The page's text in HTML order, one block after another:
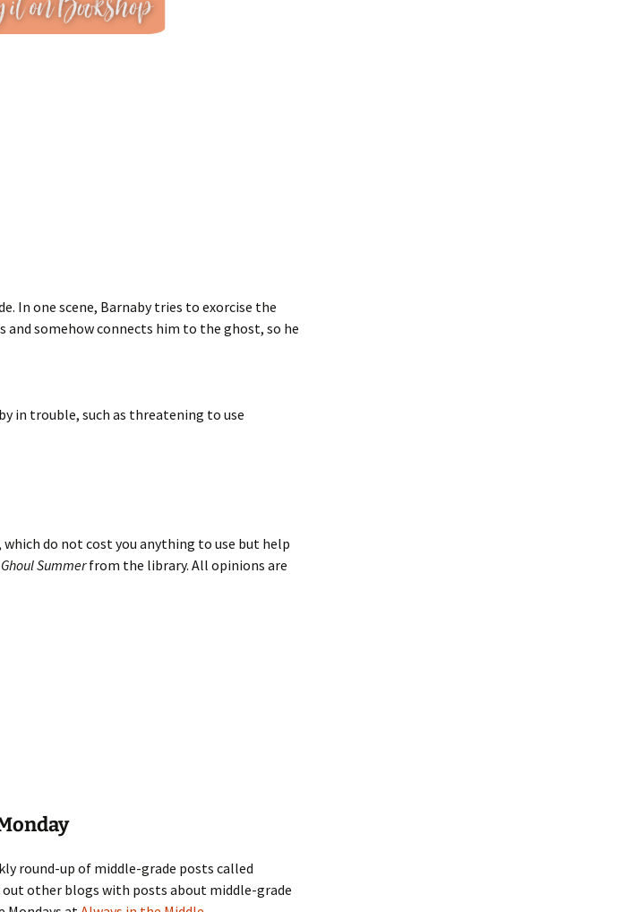
In one scene, Barnaby tries to exorcise the
and somehow connects him to the ghost, so he
in trouble, such as threatening to use
do not cost you anything to use but help
Ghoul Summerfrom the library. All opinions are
round-up of middle-grade posts called
out other blogs with posts about middle-grade